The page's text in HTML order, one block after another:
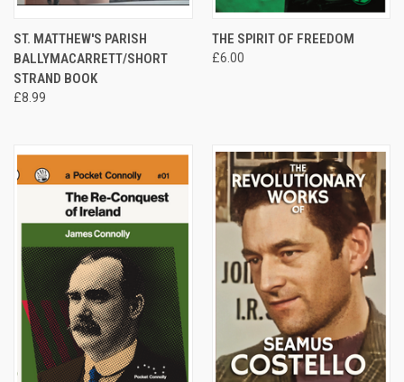
ST. MATTHEW'S PARISH
BALLYMACARRETT/SHORT
STRAND BOOK
£8.99
THE SPIRIT OF FREEDOM
£6.00